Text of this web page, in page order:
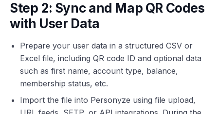
Step 2: Sync and Map QR Codes
with User Data
Prepare your user data in a structured CSV or
Excel file, including QR code ID and optional data
such as first name, account type, balance,
membership status, etc.
Import the file into Personyze using file upload,